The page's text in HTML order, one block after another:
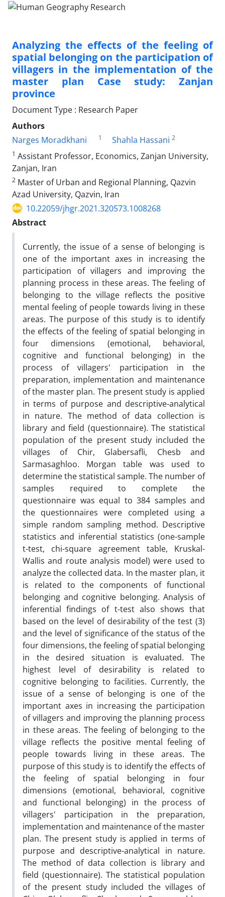
Analyzing the effects of the feeling of
spatial belonging on the participation of
villagers in the implementation of the
master plan Case study: Zanjan
province
Document Type : Research Paper
Authors
Narges Moradkhani
1 Shahla Hassani 2
1 Assistant Professor, Economics, Zanjan University,
Zanjan, Iran
2 Master of Urban and Regional Planning, Qazvin
Azad University, Qazvin, Iran
10.22059/jhgr.2021.320573.1008268
Abstract
Currently, the issue of a sense of belonging is
one of the important axes in increasing the
participation of villagers and improving the
planning process in these areas. The feeling of
belonging to the village reflects the positive
mental feeling of people towards living in these
areas. The purpose of this study is to identify
the effects of the feeling of spatial belonging in
four dimensions (emotional, behavioral,
cognitive and functional belonging) in the
process of villagers' participation in the
preparation, implementation and maintenance
of the master plan. The present study is applied
in terms of purpose and descriptive-analytical
in nature. The method of data collection is
library and field (questionnaire). The statistical
population of the present study included the
villages of Chir, Glabersafli, Chesb and
Sarmasaghloo. Morgan table was used to
determine the statistical sample. The number of
samples required to complete the
questionnaire was equal to 384 samples and
the questionnaires were completed using a
simple random sampling method. Descriptive
statistics and inferential statistics (one-sample
t-test, chi-square agreement table, Kruskal-
Wallis and route analysis model) were used to
analyze the collected data. In the master plan, it
is related to the components of functional
belonging and cognitive belonging. Analysis of
inferential findings of t-test also shows that
based on the level of desirability of the test (3)
and the level of significance of the status of the
four dimensions, the feeling of spatial belonging
in the desired situation is evaluated. The
highest level of desirability is related to
cognitive belonging to facilities. Currently, the
issue of a sense of belonging is one of the
important axes in increasing the participation
of villagers and improving the planning process
in these areas. The feeling of belonging to the
village reflects the positive mental feeling of
people towards living in these areas. The
purpose of this study is to identify the effects of
the feeling of spatial belonging in four
dimensions (emotional, behavioral, cognitive
and functional belonging) in the process of
villagers' participation in the preparation,
implementation and maintenance of the master
plan. The present study is applied in terms of
purpose and descriptive-analytical in nature.
The method of data collection is library and
field (questionnaire). The statistical population
of the present study included the villages of